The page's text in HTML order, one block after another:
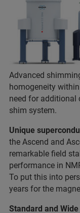
Advanced
homogeneity
need for additional
shim system.
Unique
the Ascend and
remarkable field
performance in
To put this into
years for the
Standard and